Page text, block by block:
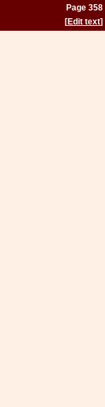
Page 358
[Edit text]